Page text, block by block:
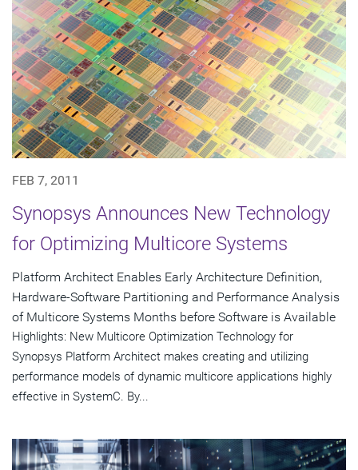
FEB 7, 2011
Synopsys Announces New Technology
for Optimizing Multicore Systems
Platform Architect Enables Early Architecture Definition,
Hardware-Software Partitioning and Performance Analysis
of Multicore Systems Months before Software is Available
Highlights: New Multicore Optimization Technology for
Synopsys Platform Architect makes creating and utilizing
performance models of dynamic multicore applications highly
effective in SystemC. By...